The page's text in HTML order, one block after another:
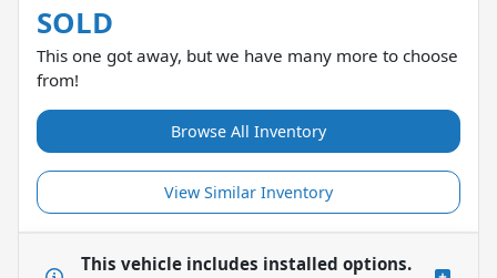
SOLD
This one got away, but we have many more to choose
from!
Browse All Inventory
View Similar Inventory
This vehicle includes installed options.